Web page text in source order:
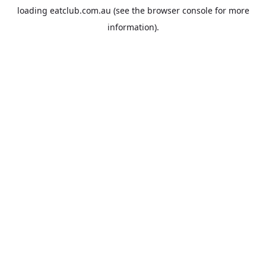
loading eatclub.com.au (see the browser consolefor more
information).